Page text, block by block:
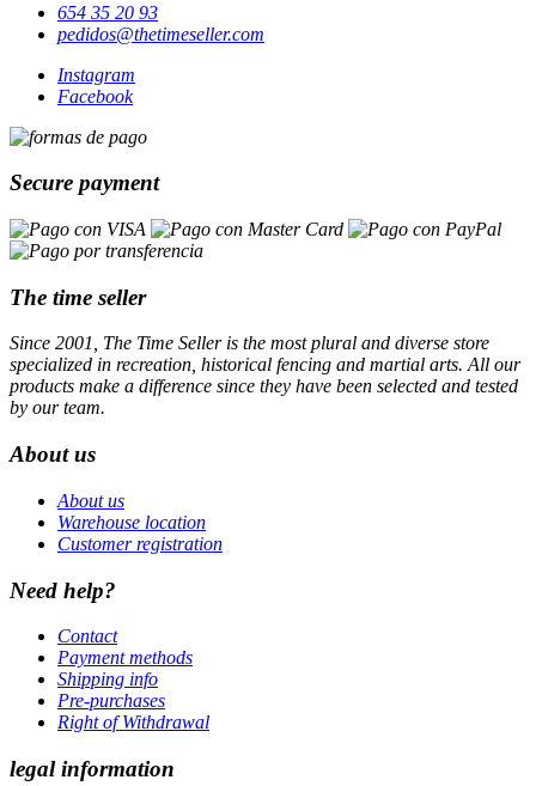
654 35 20 93
pedidos@thetimeseller.com
Instagram
Facebook
Secure payment
The time seller
Since 2001, The Time Seller is the most plural and diverse store
specialized in recreation, historical fencing and martial arts. All our
products make a difference since they have been selected and tested
by our team.
About us
About us
Warehouse location
Customer registration
Need help?
Contact
Payment methods
Shipping info
Pre-purchases
Right of Withdrawal
legal information